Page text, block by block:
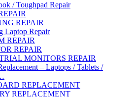
/ Toughpad Repair
REPAIR
Laptop Repair
REPAIR
REPAIR
MONITORS REPAIR
– Laptops / Tablets /
REPLACEMENT
REPLACEMENT